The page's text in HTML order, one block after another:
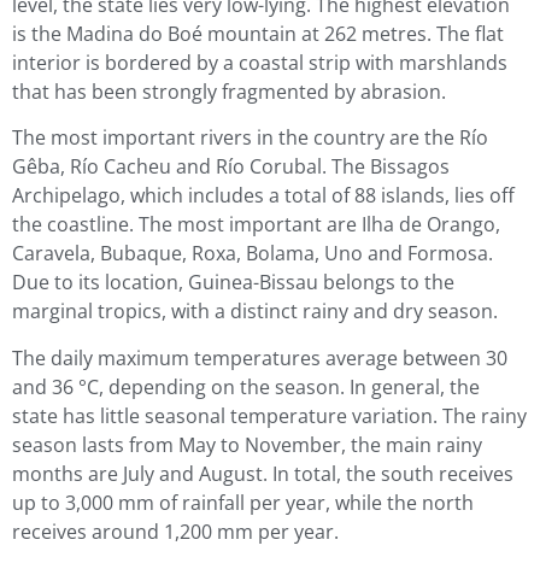
is the Madina do Boé mountain at 262 metres. The flat
interior is bordered by a coastal strip with marshlands
that has been strongly fragmented by abrasion.
The most important rivers in the country are the Río
Gêba, Río Cacheu and Río Corubal. The Bissagos
Archipelago, which includes a total of 88 islands, lies off
the coastline. The most important are Ilha de Orango,
Caravela, Bubaque, Roxa, Bolama, Uno and Formosa.
Due to its location, Guinea-Bissau belongs to the
marginal tropics, with a distinct rainy and dry season.
The daily maximum temperatures average between 30
and 36 °C, depending on the season. In general, the
state has little seasonal temperature variation. The rainy
season lasts from May to November, the main rainy
months are July and August. In total, the south receives
up to 3,000 mm of rainfall per year, while the north
receives around 1,200 mm per year.